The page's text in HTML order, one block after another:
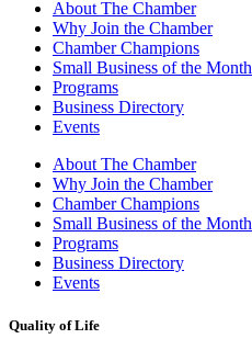
About The Chamber
Why Join the Chamber
Chamber Champions
Small Business of the Month
Programs
Business Directory
Events
About The Chamber
Why Join the Chamber
Chamber Champions
Small Business of the Month
Programs
Business Directory
Events
Quality of Life